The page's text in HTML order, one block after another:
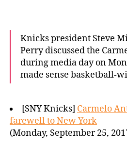
Knicks president Steve
Perry discussed the
during media day on
made sense basketball-
[SNY Knicks] Carmelo
farewell to New York
(Monday, September 25,